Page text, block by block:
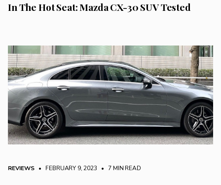
In The Hot Seat: Mazda CX-30 SUV Tested
REVIEWS • FEBRUARY 9, 2023 • 7 MIN READ